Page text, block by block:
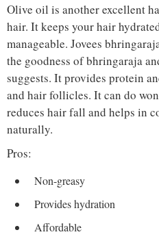
Olive oil is another excellent
hair. It keeps your hair
manageable. Jovees
the goodness of bhringaraja
suggests. It provides protein
and hair follicles. It can do
reduces hair fall and helps in
naturally.
Pros:
Non-greasy
Provides hydration
Affordable